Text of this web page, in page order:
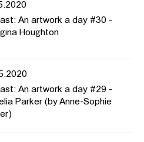
An artwork a day #30 -
Houghton
An artwork a day #29 -
Parker (by Anne-Sophie